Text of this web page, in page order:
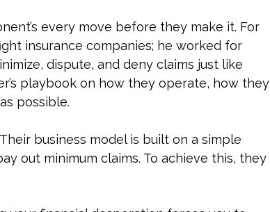
every move before they make it. For
insurance companies; he worked for
dispute, and deny claims just like
playbook on how they operate, how they
possible.
business model is built on a simple
out minimum claims. To achieve this, they